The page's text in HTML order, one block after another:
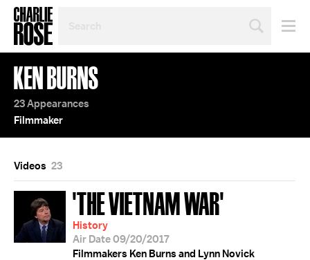
TOPIC
OR
YEAR
KEN BURNS
23 Appearances
Filmmaker
Videos 23
'THE VIETNAM WAR'
History
Air Date 09/20/2017
Filmmakers Ken Burns and Lynn Novick